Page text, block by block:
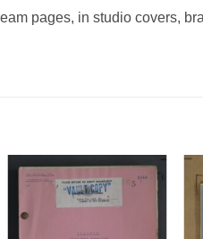
pages, in studio covers,
Add to